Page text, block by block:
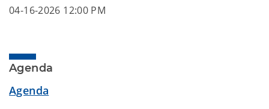
04-16-2026 12:00 PM
Agenda
Agenda